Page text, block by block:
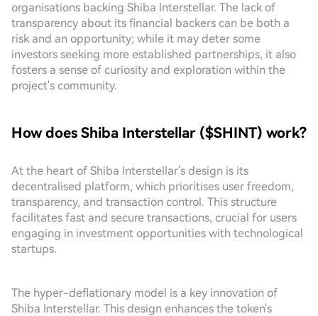
organisations backing Shiba Interstellar. The lack of
transparency about its financial backers can be both a
risk and an opportunity; while it may deter some
investors seeking more established partnerships, it also
fosters a sense of curiosity and exploration within the
project's community.
How does Shiba Interstellar ($SHINT) work?
At the heart of Shiba Interstellar's design is its
decentralised platform, which prioritises user freedom,
transparency, and transaction control. This structure
facilitates fast and secure transactions, crucial for users
engaging in investment opportunities with technological
startups.
The hyper-deflationary model is a key innovation of
Shiba Interstellar. This design enhances the token's